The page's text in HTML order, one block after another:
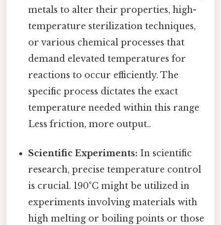
metals to alter their properties, high-
temperature sterilization techniques,
or various chemical processes that
demand elevated temperatures for
reactions to occur efficiently. The
specific process dictates the exact
temperature needed within this range
Less friction, more output..
Scientific Experiments: In scientific
research, precise temperature control
is crucial. 190°C might be utilized in
experiments involving materials with
high melting or boiling points or those